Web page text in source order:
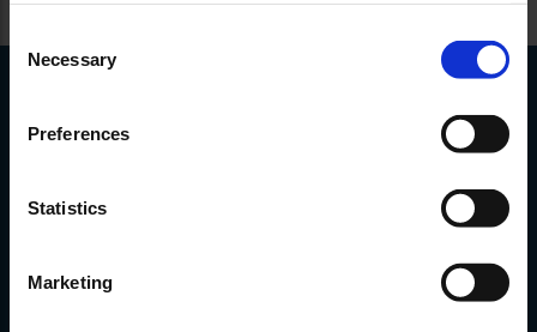
Selection
Necessary
Preferences
Statistics
Marketing
Customer service
assistance?